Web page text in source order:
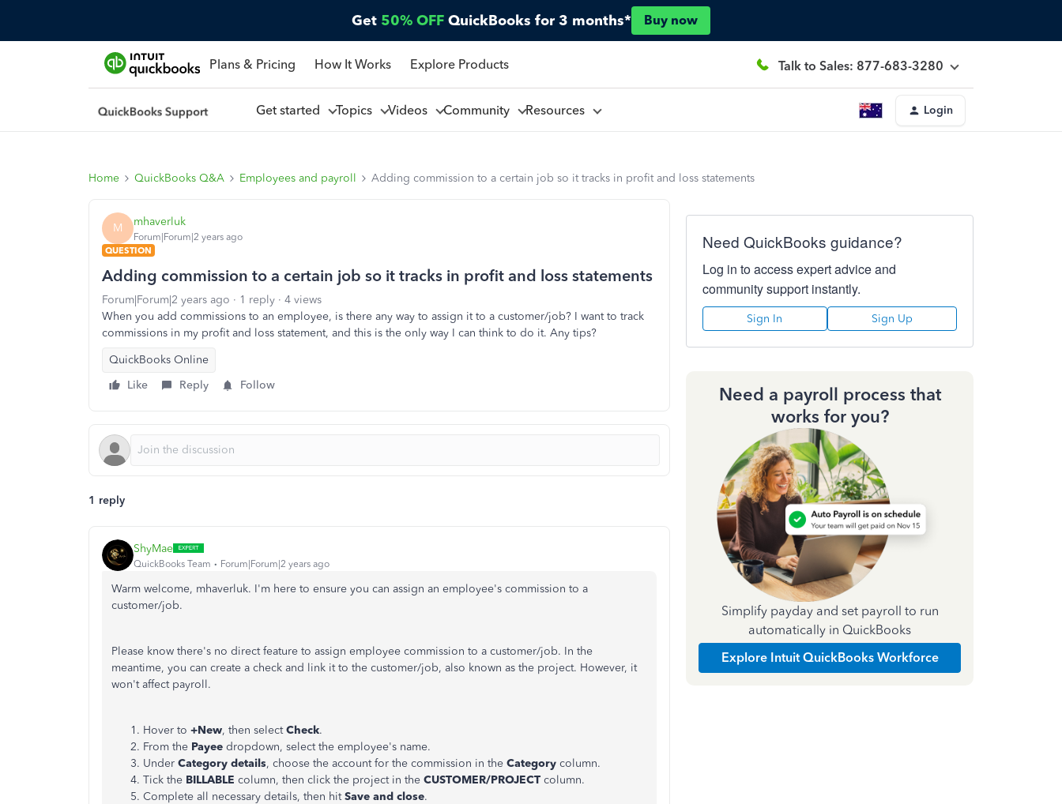
Get 50% OFF QuickBooks for 3 months* Buy now
Plans & Pricing How It Works Explore Products Talk to Sales: 877-683-3280
Get started Topics Videos Community Resources Login
Home QuickBooks Q&A Employees and payroll Adding commission to a certain job so it tracks in profit and loss statements
M mhaverluk
Forum|Forum|2 years ago
QUESTION
Adding commission to a certain job so it tracks in profit and loss statements
Forum|Forum|2 years ago 1 reply
4 views
When you add commissions to an employee, is there any way to assign it to a customer/job? I want to track
commissions in my profit and loss statement, and this is the only way I can think to do it. Any tips?
QuickBooks Online
Like
Reply Follow
1 reply
ShyMae
QuickBooks Team Forum|Forum|2 years ago
Warm welcome, mhaverluk. I'm here to ensure you can assign an employee's commission to a
customer/job.
Please know there's no direct feature to assign employee commission to a customer/job. In the
meantime, you can create a check and link it to the customer/job, also known as the project. However, it
won't affect payroll.
Hover to +New, then selectCheck.
From the Payee dropdown, select the employee's name.
Under Category details, choose the account for the commission in the Category column.
Tick the BILLABLE column, then click the project in the CUSTOMER/PROJECT column.
Complete all necessary details, then hitSave and close.
Need QuickBooks guidance?
Log in to access expert advice and
community support instantly.
Sign In Sign Up
Need a payroll process that
works for you?
Simplify payday and set payroll to run
automatically in QuickBooks
Explore Intuit QuickBooks Workforce